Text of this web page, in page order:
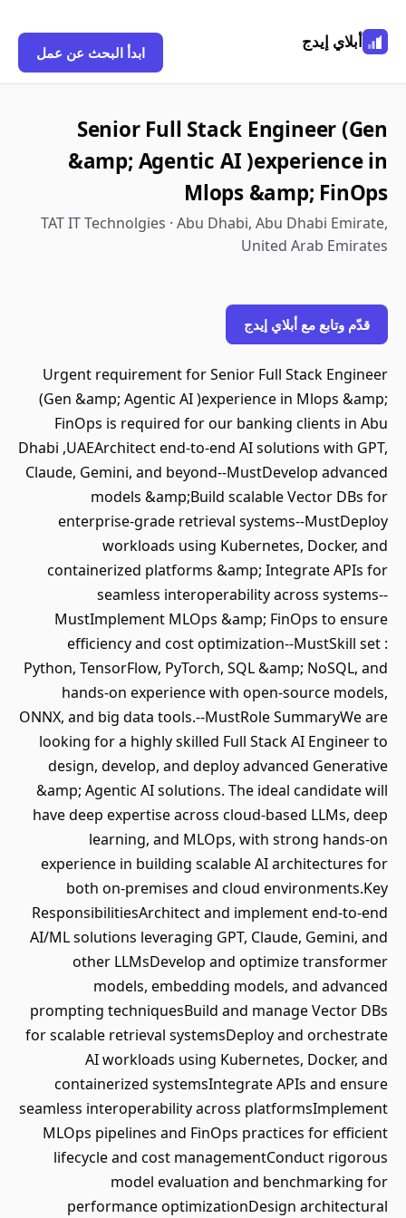
أبلاي إيدج
ابدأ البحث عن عمل
Senior Full Stack Engineer (Gen
&amp; Agentic AI )experience in
Mlops &amp; FinOps
TAT IT Technolgies · Abu Dhabi, Abu Dhabi Emirate,
United Arab Emirates
قدّم وتابع مع أبلاي إيدج
Urgent requirement for Senior Full Stack Engineer
(Gen &amp; Agentic AI )experience in Mlops &amp;
FinOps is required for our banking clients in Abu
Dhabi ,UAEArchitect end-to-end AI solutions with GPT,
Claude, Gemini, and beyond--MustDevelop advanced
models &amp;Build scalable Vector DBs for
enterprise-grade retrieval systems--MustDeploy
workloads using Kubernetes, Docker, and
containerized platforms &amp; Integrate APIs for
seamless interoperability across systems--
MustImplement MLOps &amp; FinOps to ensure
efficiency and cost optimization--MustSkill set :
Python, TensorFlow, PyTorch, SQL &amp; NoSQL, and
hands-on experience with open-source models,
ONNX, and big data tools.--MustRole SummaryWe are
looking for a highly skilled Full Stack AI Engineer to
design, develop, and deploy advanced Generative
&amp; Agentic AI solutions. The ideal candidate will
have deep expertise across cloud-based LLMs, deep
learning, and MLOps, with strong hands-on
experience in building scalable AI architectures for
both on-premises and cloud environments.Key
ResponsibilitiesArchitect and implement end-to-end
AI/ML solutions leveraging GPT, Claude, Gemini, and
other LLMsDevelop and optimize transformer
models, embedding models, and advanced
prompting techniquesBuild and manage Vector DBs
for scalable retrieval systemsDeploy and orchestrate
AI workloads using Kubernetes, Docker, and
containerized systemsIntegrate APIs and ensure
seamless interoperability across platformsImplement
MLOps pipelines and FinOps practices for efficient
lifecycle and cost managementConduct rigorous
model evaluation and benchmarking for
performance optimizationDesign architectural